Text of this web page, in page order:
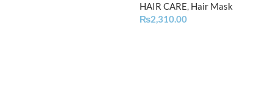
HAIR CARE, Hair Mask
₨2,310.00